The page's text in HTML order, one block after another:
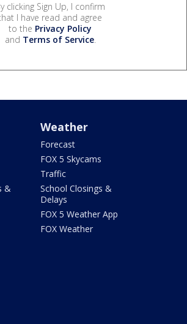
clicking Sign Up, I confirm
I have read and agree
to the Privacy Policy
and Terms of Service.
&
Weather
Forecast
FOX 5 Skycams
Traffic
School Closings &
Delays
FOX 5 Weather App
FOX Weather